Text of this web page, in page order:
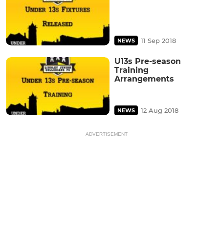
NEWS 11 Sep 2018
U13s Pre-season
Training
Arrangements
NEWS 12 Aug 2018
ADVERTISEMENT